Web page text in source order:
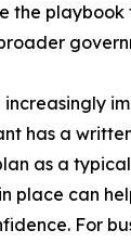
the
has a
as a
place can
For